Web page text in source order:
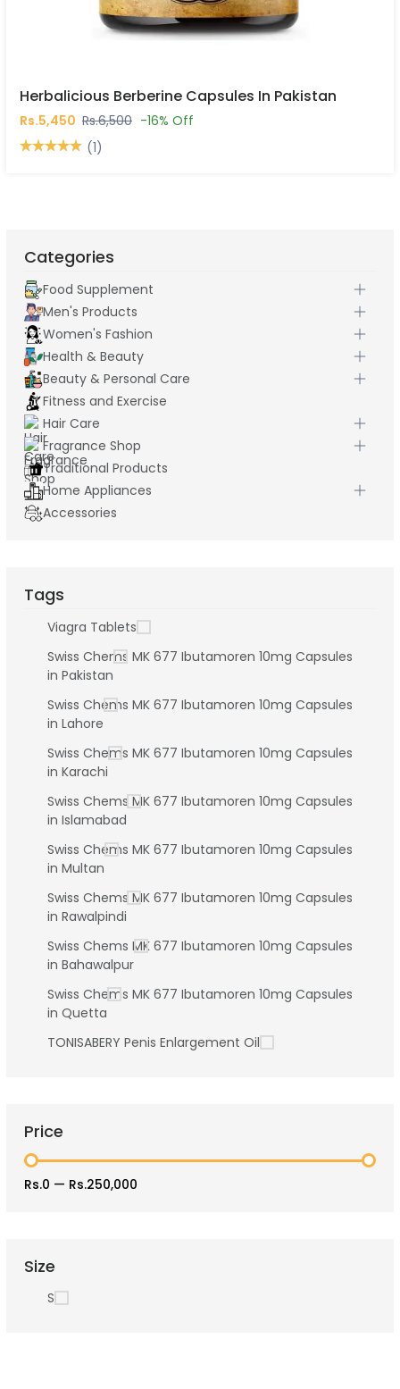
Herbalicious Berberine Capsules In Pakistan
Rs.5,450 Rs.6,500 -16% Off
(1)
Categories
Food Supplement
Men's Products
Women's Fashion
Health & Beauty
Beauty & Personal Care
Fitness and Exercise
Hair Care
Fragrance Shop
Traditional Products
Home Appliances
Accessories
Tags
Viagra Tablets
Swiss Chems MK 677 Ibutamoren 10mg Capsules
in Pakistan
Swiss Chems MK 677 Ibutamoren 10mg Capsules
in Lahore
Swiss Chems MK 677 Ibutamoren 10mg Capsules
in Karachi
Swiss Chems MK 677 Ibutamoren 10mg Capsules
in Islamabad
Swiss Chems MK 677 Ibutamoren 10mg Capsules
in Multan
Swiss Chems MK 677 Ibutamoren 10mg Capsules
in Rawalpindi
Swiss Chems MK 677 Ibutamoren 10mg Capsules
in Bahawalpur
Swiss Chems MK 677 Ibutamoren 10mg Capsules
in Quetta
TONISABERY Penis Enlargement Oil
Price
Rs.0 — Rs.250,000
Size
S